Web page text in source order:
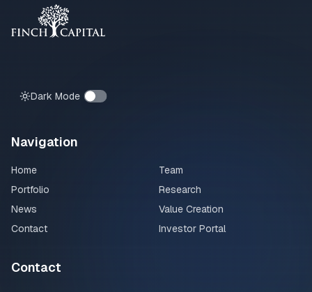
Dark Mode
Navigation
Home
Team
Portfolio
Research
News
Value Creation
Contact
Investor Portal
Contact